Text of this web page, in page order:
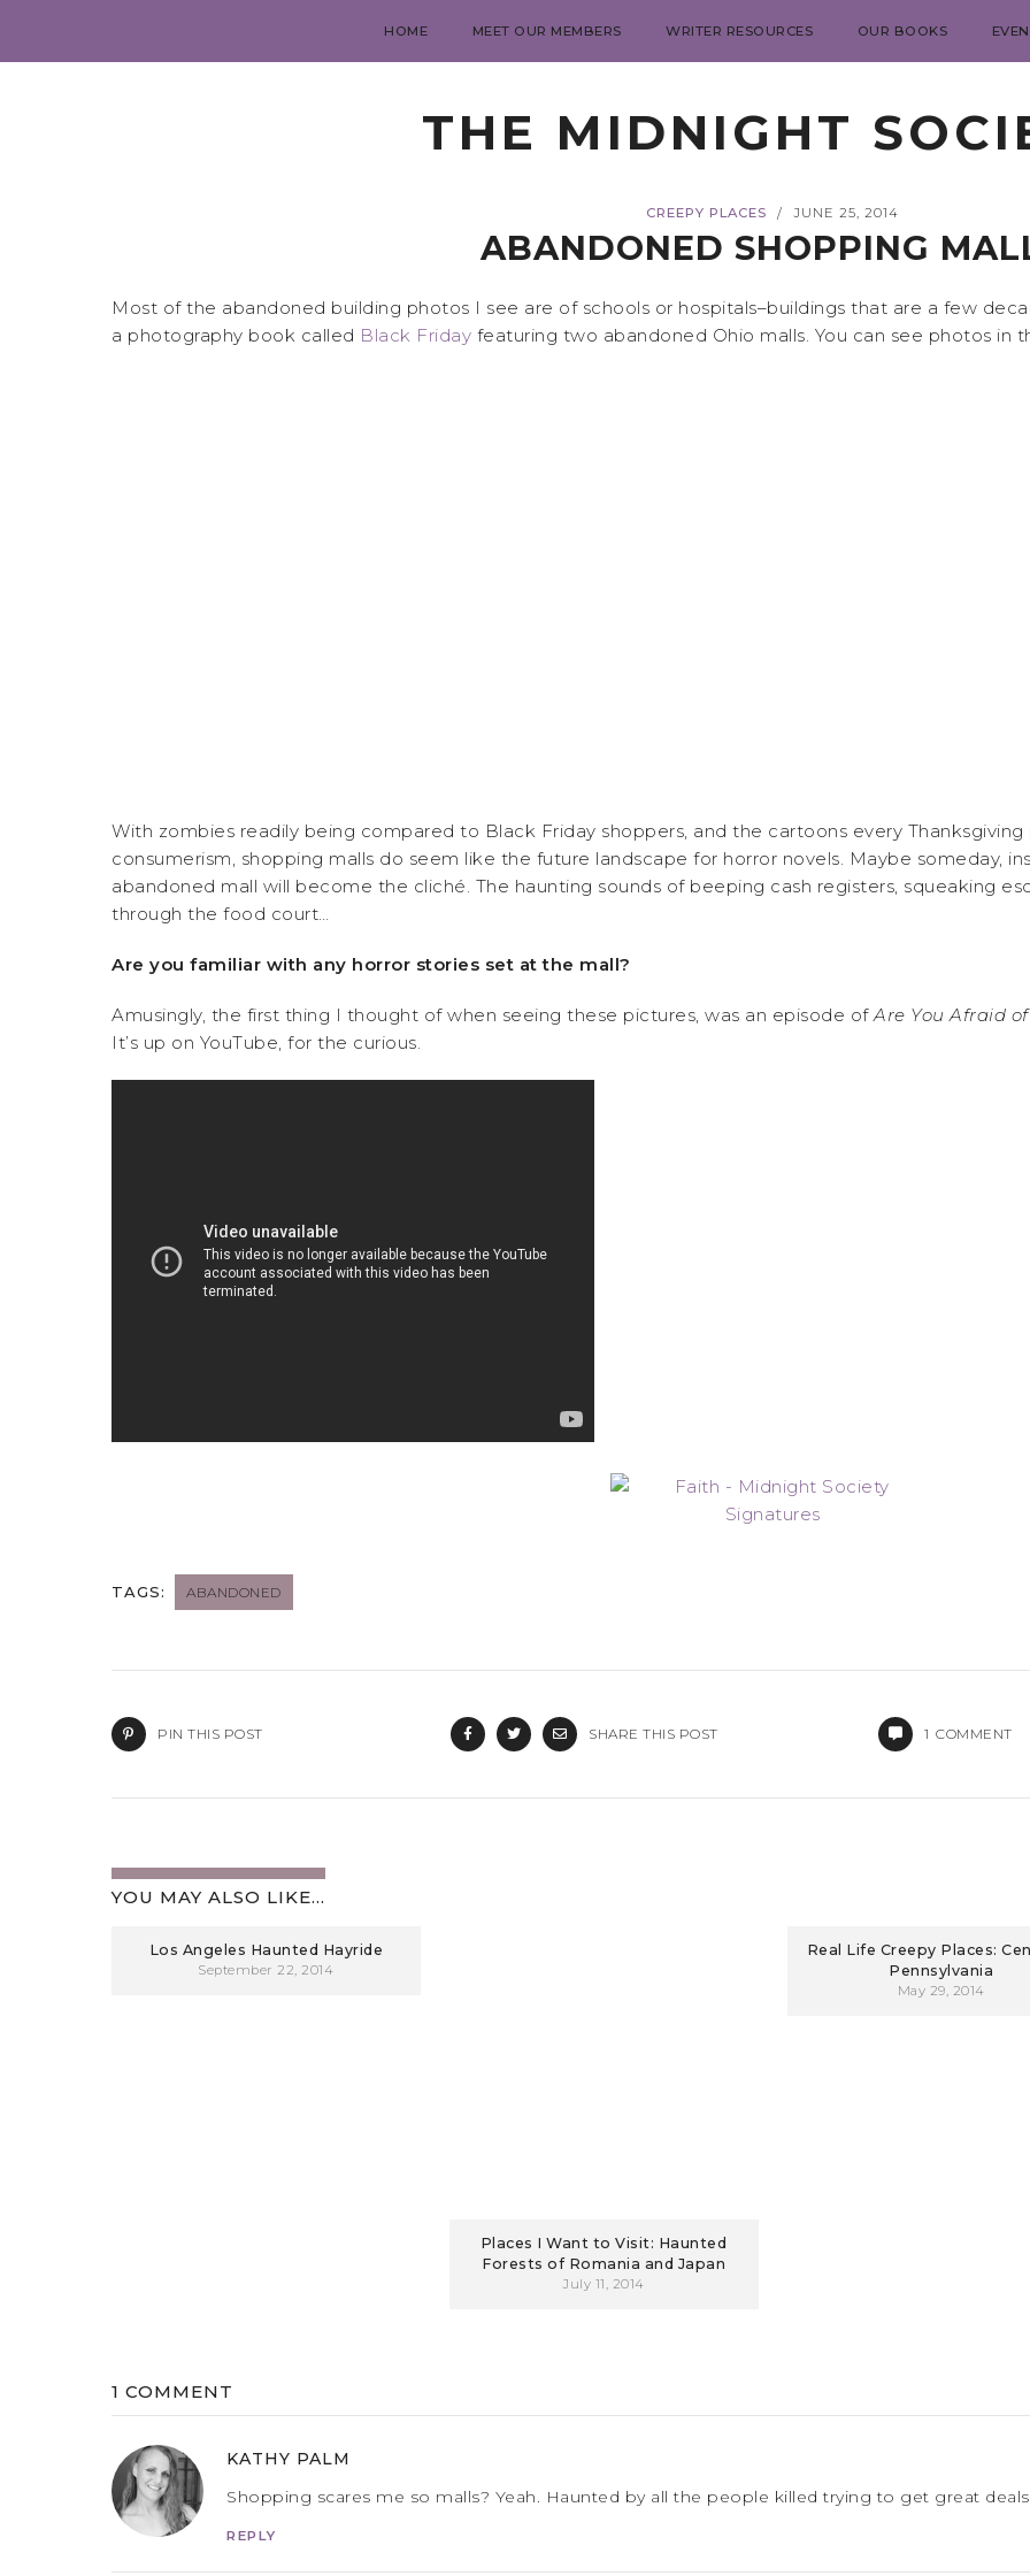
HOME MEET OUR MEMBERS WRITER RESOURCES OUR BOOKS
THE MIDNIGHT
CREEPY PLACES / JUNE 25, 2014
ABANDONED SHOPPING
Most of the abandoned building photos I see are of schools or hospitals–buildings that are a few
a photography book called Black Friday featuring two abandoned Ohio malls. You can see photos in
With zombies readily being compared to Black Friday shoppers, and the cartoons every
consumerism, shopping malls do seem like the future landscape for horror novels. Maybe someday,
abandoned mall will become the cliché. The haunting sounds of beeping cash registers, squeaking
through the food court…
Are you familiar with any horror stories set at the mall?
Amusingly, the first thing I thought of when seeing these pictures, was an episode ofAre You Afraid
It’s up on YouTube, for the curious.
TAGS: ABANDONED
PIN THIS POST SHARE THIS POST 1 COMMENT
YOU MAY ALSO LIKE...
Los Angeles Haunted Hayride
September 22, 2014
Places I Want to Visit: Haunted
Forests of Romania and Japan
July 11, 2014
Real Life Creepy Places:
Pennsylvania
May 29, 2014
1 COMMENT
KATHY PALM
Shopping scares me so malls? Yeah. Haunted by all the people killed trying to get great deals.
REPLY